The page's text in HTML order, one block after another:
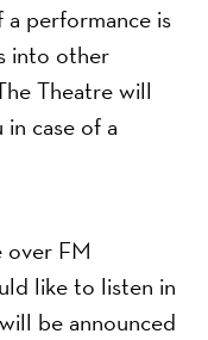
performance is
into other
Theatre will
case of a
over FM
like to listen in
be announced